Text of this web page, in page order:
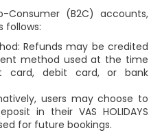
Consumer (B2C) accounts,
follows:
Refunds may be credited
method used at the time
card, debit card, or bank
users may choose to
in their VAS HOLIDAYS
for future bookings.